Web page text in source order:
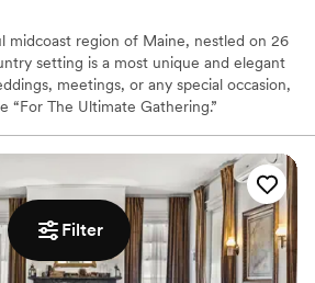
Filter
midcoast region of Maine, nestled on 26
setting is a most unique and elegant
meetings, or any special occasion,
“For The Ultimate Gathering.”
Barns are the foundation of warmth and
of agriculture to the birth of kings and
cathedrals of life. Raised as a
as a nation, barns will forever remain long